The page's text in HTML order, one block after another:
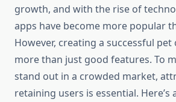
growth, and with the rise of
apps have become more popular
However, creating a successful
more than just good features. To
stand out in a crowded market,
retaining users is essential.